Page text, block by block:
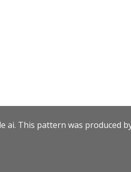
ai. This pattern was produced